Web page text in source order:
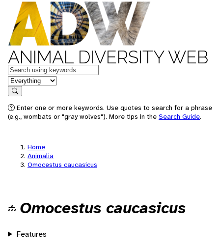
ANIMAL DIVERSITY WEB
Keywords
in feature
Search
Enter one or more keywords. Use quotes to search for a phrase
(e.g., wombats or "gray wolves"). More tips in the Search Guide.
Home
Animalia
Omocestus caucasicus
Omocestus caucasicus
Features